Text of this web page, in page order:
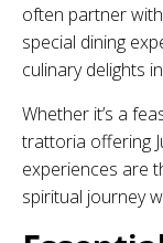
often partner
special dining
culinary delights
Whether it’s a
trattoria offering
experiences are
spiritual journey